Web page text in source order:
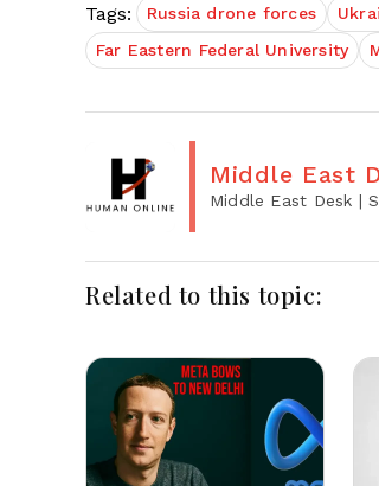
Tags: Russia drone forces
Far Eastern Federal University
Middle East
Middle East Desk |
Related to this topic: